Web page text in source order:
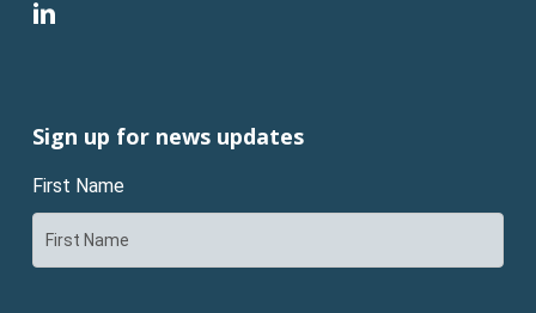
linkedin
Sign up for news updates
First Name